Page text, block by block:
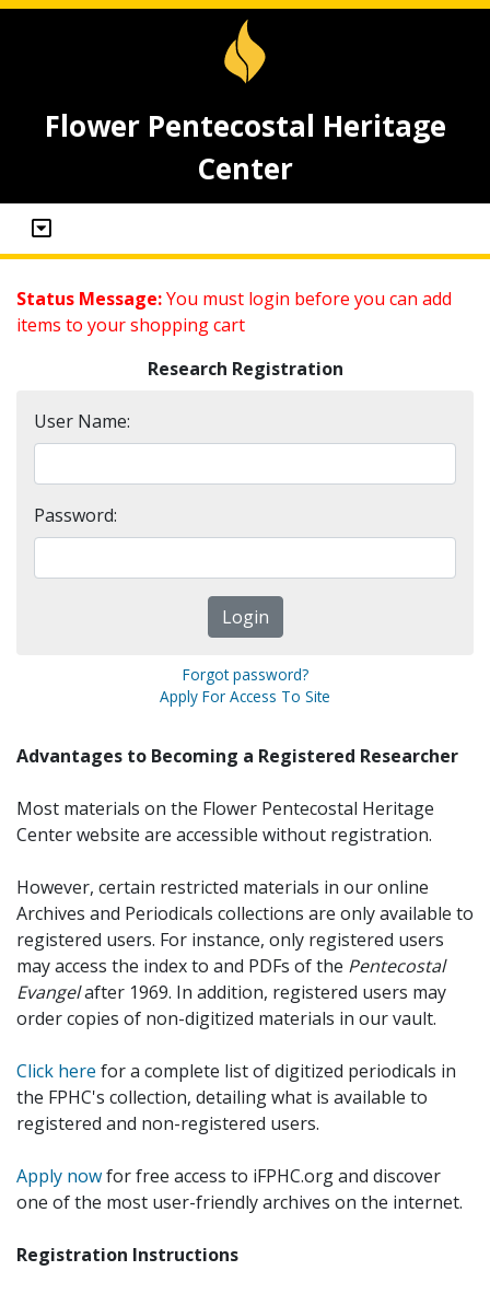
Flower Pentecostal Heritage
Center
Status Message:You must login before you can add
items to your shopping cart
Research Registration
User Name:
Password:
Forgot password?
Apply For Access To Site
Advantages to Becoming a Registered Researcher
Most materials on the Flower Pentecostal Heritage
Center website are accessible without registration.
However, certain restricted materials in our online
Archives and Periodicals collections are only available to
registered users. For instance, only registered users
may access the index to and PDFs of the Pentecostal
Evangelafter 1969. In addition, registered users may
order copies of non-digitized materials in our vault.
Click here for a complete list of digitized periodicals in
the FPHC's collection, detailing what is available to
registered and non-registered users.
Apply nowfor free access to iFPHC.org and discover
one of the most user-friendly archives on the internet.
Registration Instructions